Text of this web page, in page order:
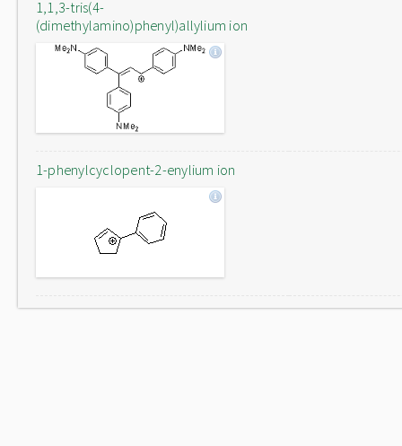
1,1,3-tris(4-
(dimethylamino)phenyl)allylium ion
1-phenylcyclopent-2-enylium ion